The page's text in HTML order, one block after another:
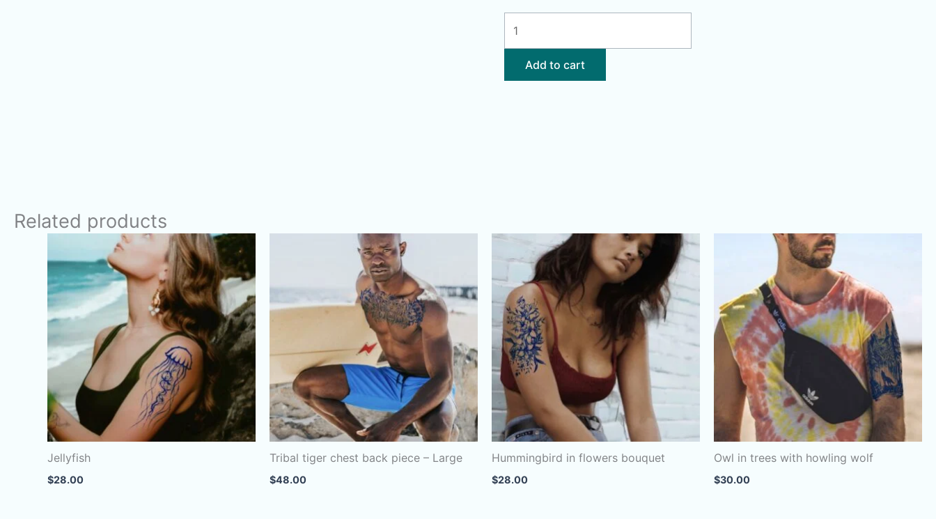
Ragrets
Add to cart
Related products
Jellyfish
$28.00
Tribal tiger chest back piece – Large
$48.00
Hummingbird in flowers bouquet
$28.00
Owl in trees with howling wolf
$30.00